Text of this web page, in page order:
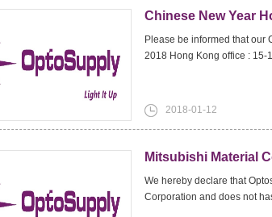
Chinese New Year
Please be informed that our
2018 Hong Kong office : 15-
2018-01-12
Mitsubishi Material
We hereby declare that
Corporation and does not